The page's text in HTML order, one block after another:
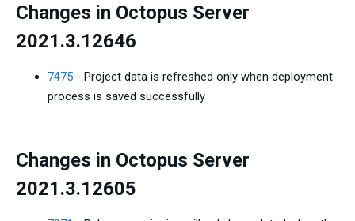
Changes in Octopus Server
2021.3.12646
7475 - Project data is refreshed only when deployment
process is saved successfully
Changes in Octopus Server
2021.3.12605